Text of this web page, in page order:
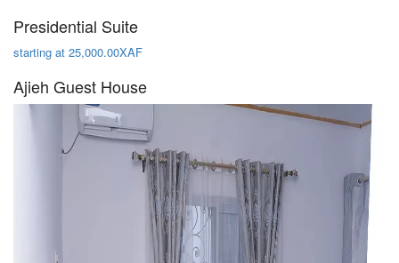
Presidential Suite
starting at 25,000.00XAF
Ajieh Guest House